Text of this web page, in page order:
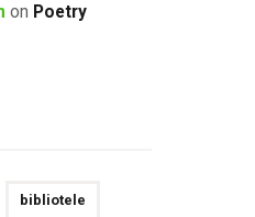
on Poetry
bibliotele